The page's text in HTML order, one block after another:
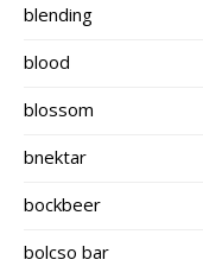
blending
blood
blossom
bnektar
bockbeer
bolcso bar